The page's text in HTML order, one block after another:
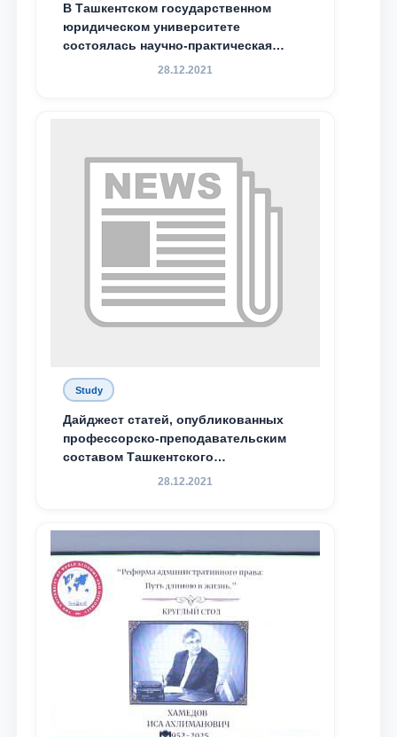
Phone number
В Ташкентском государственном
юридическом университете
состоялась научно-практическая
конференция магистрантов
28.12.2021
Study
Дайджест статей, опубликованных
профессорско-преподавательским
составом Ташкентского
государственного юридического
доведения до международного
сообщества результатов реформ и
исследований в сфере
противодействия коррупции
28.12.2021